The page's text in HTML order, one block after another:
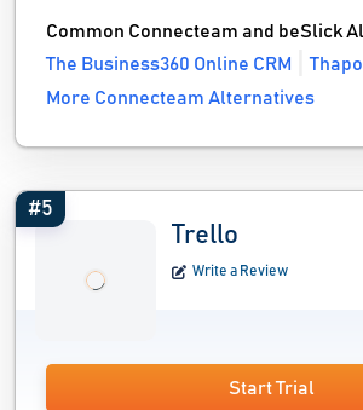
Common Connecteam and beSlick
The Business360 Online CRM
More Connecteam Alternatives
#5
Trello
Write a Review
Start Trial